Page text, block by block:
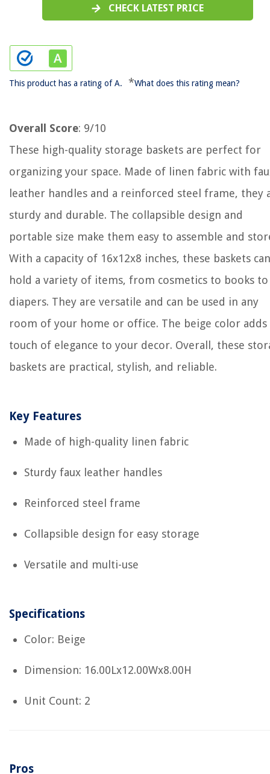
CHECK LATEST PRICE
This product has a rating of A. *What does this rating mean?
Overall Score: 9/10
These high-quality storage baskets are perfect for
organizing your space. Made of linen fabric with
leather handles and a reinforced steel frame, they
sturdy and durable. The collapsible design and
portable size make them easy to assemble and
With a capacity of 16x12x8 inches, these baskets can
hold a variety of items, from cosmetics to books to
diapers. They are versatile and can be used in any
room of your home or office. The beige color adds
touch of elegance to your decor. Overall, these
baskets are practical, stylish, and reliable.
Key Features
Made of high-quality linen fabric
Sturdy faux leather handles
Reinforced steel frame
Collapsible design for easy storage
Versatile and multi-use
Specifications
Color: Beige
Dimension: 16.00Lx12.00Wx8.00H
Unit Count: 2
Pros